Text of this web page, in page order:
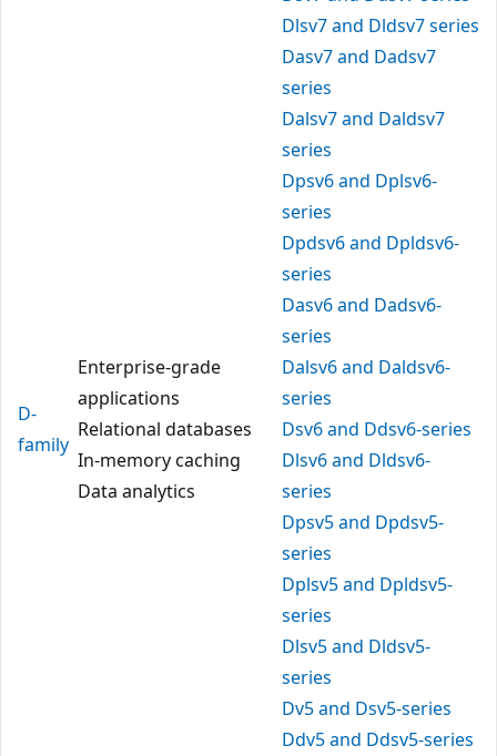
D-
family
Enterprise-grade
applications
Relational databases
In-memory caching
Data analytics
Dlsv7 and Dldsv7 series
Dasv7 and Dadsv7
series
Dalsv7 and Daldsv7
series
Dpsv6 and Dplsv6-
series
Dpdsv6 and Dpldsv6-
series
Dasv6 and Dadsv6-
series
Dalsv6 and Daldsv6-
series
Dsv6 and Ddsv6-series
Dlsv6 and Dldsv6-
series
Dpsv5 and Dpdsv5-
series
Dplsv5 and Dpldsv5-
series
Dlsv5 and Dldsv5-
series
Dv5 and Dsv5-series
Ddv5 and Ddsv5-series